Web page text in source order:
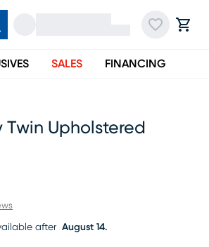
SALES FINANCING
Twin Upholstered
after August 14.